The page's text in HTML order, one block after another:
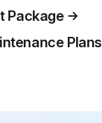
Package
Plans